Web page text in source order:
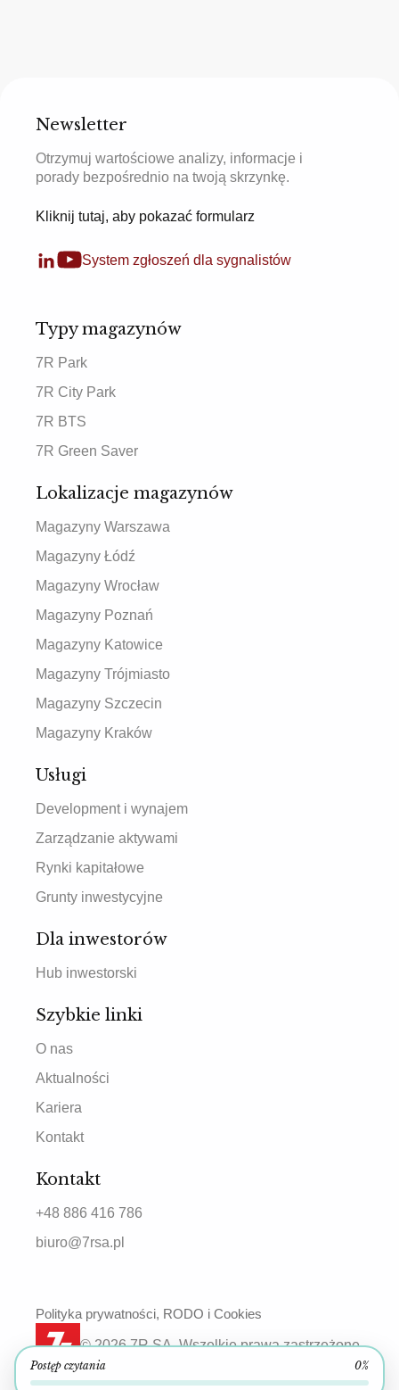
Postęp czytania 0%
Newsletter
Otrzymuj wartościowe analizy, informacje i
porady bezpośrednio na twoją skrzynkę.
Kliknij tutaj, aby pokazać formularz
System zgłoszeń dla sygnalistów
Typy magazynów
7R Park
7R City Park
7R BTS
7R Green Saver
Lokalizacje magazynów
Magazyny Warszawa
Magazyny Łódź
Magazyny Wrocław
Magazyny Poznań
Magazyny Katowice
Magazyny Trójmiasto
Magazyny Szczecin
Magazyny Kraków
Usługi
Development i wynajem
Zarządzanie aktywami
Rynki kapitałowe
Grunty inwestycyjne
Dla inwestorów
Hub inwestorski
Szybkie linki
O nas
Aktualności
Kariera
Kontakt
Kontakt
+48 886 416 786
biuro@7rsa.pl
© 2026 7R SA. Wszelkie prawa zastrzeżone.
Polityka prywatności, RODO i Cookies